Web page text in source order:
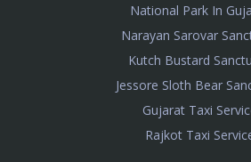
National Park In
Narayan Sarovar
Kutch Bustard
Jessore Sloth Bear
Gujarat Taxi
Rajkot Taxi